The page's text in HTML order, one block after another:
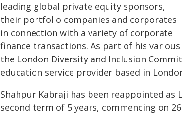
leading global private equity sponsors,
their portfolio companies and corporates
in connection with a variety of corporate
finance transactions. As part of his
the London Diversity and Inclusion
education service provider based in
Shahpur Kabraji has been reappointed
second term of 5 years, commencing on 26